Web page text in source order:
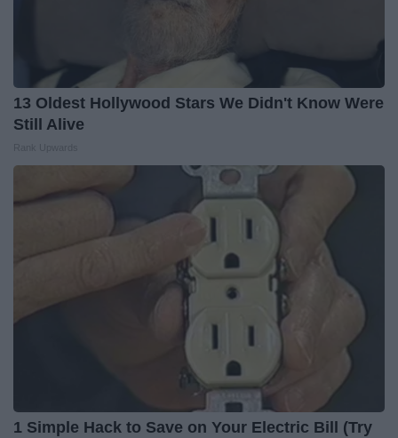
13 Oldest Hollywood Stars We Didn't Know Were
Still Alive
1 Simple Hack to Save on Your Electric Bill (Try